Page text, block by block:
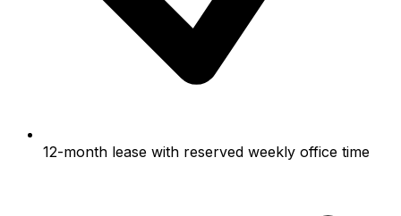
12-month lease with reserved weekly office time